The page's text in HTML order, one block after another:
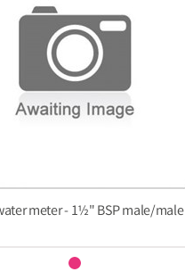
meter - 1½" BSP male/male